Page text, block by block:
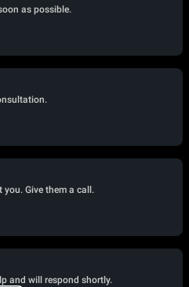
as possible.
you. Give them a call.
and will respond shortly.